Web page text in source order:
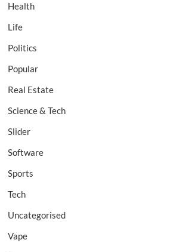
Health
Life
Politics
Popular
Real Estate
Science & Tech
Slider
Software
Sports
Tech
Uncategorised
Vape